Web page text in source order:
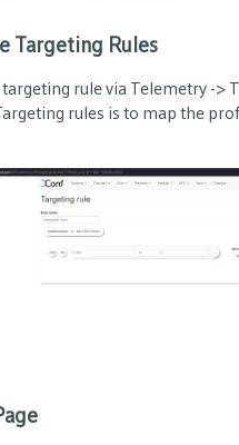
Targeting Rules
rule via Telemetry ->
rules is to map the